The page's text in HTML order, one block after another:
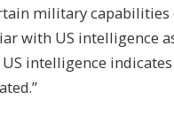
military capabilities
with US intelligence
intelligence